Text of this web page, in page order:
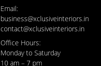
Email:
business@xclusiveinteriors.in
contact@xclusiveinteriors.in
Office Hours:
Monday to Saturday
10 am – 7 pm